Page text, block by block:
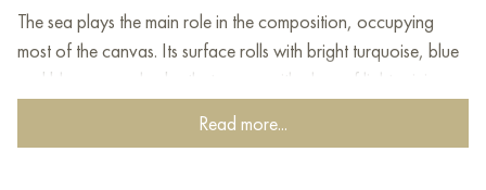
The sea plays the main role in the composition, occupying
most of the canvas. Its surface rolls with bright turquoise, blue
and blue-green shades that merge with glare of light, giving
birth to a lively play of color. White boats, peacefully rocking
on the waves, add an atmosphere of peace and tranquility to
Read more...